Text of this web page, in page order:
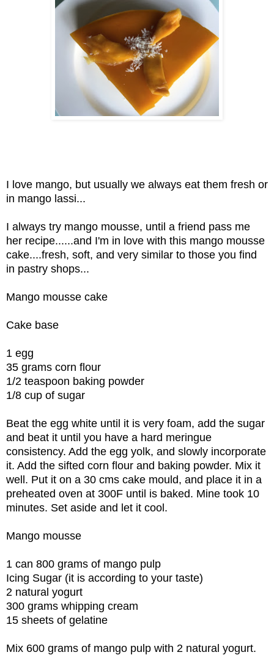
I love mango, but usually we always eat them fresh or
in mango lassi...
I always try mango mousse, until a friend pass me
her recipe......and I'm in love with this mango mousse
cake....fresh, soft, and very similar to those you find
in pastry shops...
Mango mousse cake
Cake base
1 egg
35 grams corn flour
1/2 teaspoon baking powder
1/8 cup of sugar
Beat the egg white until it is very foam, add the sugar
and beat it until you have a hard meringue
consistency. Add the egg yolk, and slowly incorporate
it. Add the sifted corn flour and baking powder. Mix it
well. Put it on a 30 cms cake mould, and place it in a
preheated oven at 300F until is baked. Mine took 10
minutes. Set aside and let it cool.
Mango mousse
1 can 800 grams of mango pulp
Icing Sugar (it is according to your taste)
2 natural yogurt
300 grams whipping cream
15 sheets of gelatine
Mix 600 grams of mango pulp with 2 natural yogurt.